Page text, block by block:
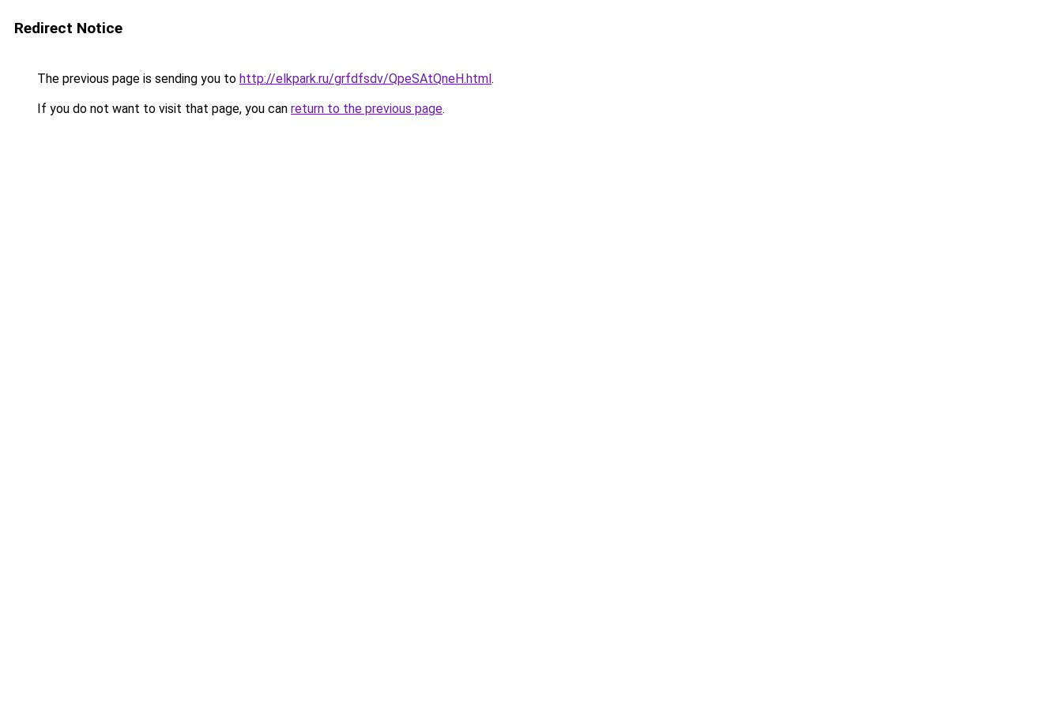
Redirect Notice
The previous page is sending you to http://elkpark.ru/grfdfsdv/QpeSAtQneH.html.
If you do not want to visit that page, you can return to the previous page.